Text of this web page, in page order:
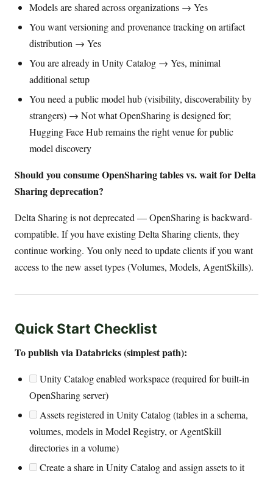
Models are shared across organizations → Yes
You want versioning and provenance tracking on artifact
distribution → Yes
You are already in Unity Catalog → Yes, minimal
additional setup
You need a public model hub (visibility, discoverability by
strangers) → Not what OpenSharing is designed for;
Hugging Face Hub remains the right venue for public
model discovery
Should you consume OpenSharing tables vs. wait for Delta
Sharing deprecation?
Delta Sharing is not deprecated — OpenSharing is backward-
compatible. If you have existing Delta Sharing clients, they
continue working. You only need to update clients if you want
access to the new asset types (Volumes, Models, AgentSkills).
Quick Start Checklist
To publish via Databricks (simplest path):
Unity Catalog enabled workspace (required for built-in
OpenSharing server)
Assets registered in Unity Catalog (tables in a schema,
volumes, models in Model Registry, or AgentSkill
directories in a volume)
Create a share in Unity Catalog and assign assets to it